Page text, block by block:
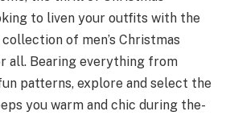
to liven your outfits with the
of men’s Christmas
all. Bearing e­verything from
patterns, explore and se­lect the
you warm and chic during the­